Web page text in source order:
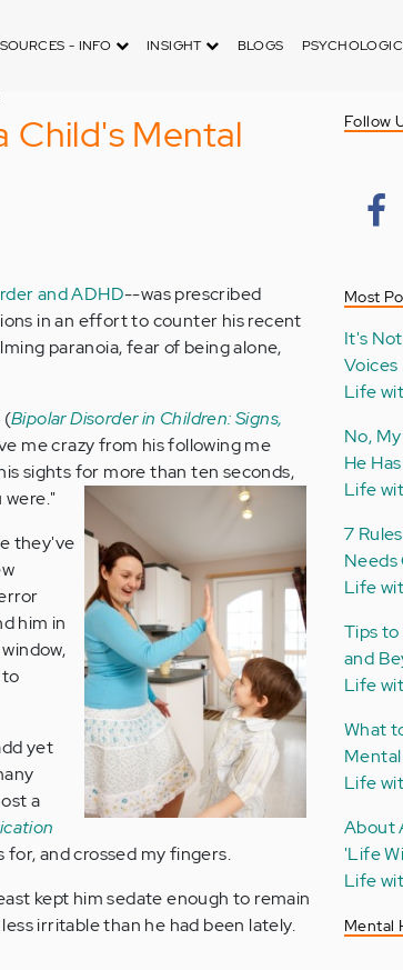
- INFO INSIGHT BLOGS
Child's Mental
and ADHD--was prescribed
in an effort to counter his recent
paranoia, fear of being alone,
(Bipolar Disorder in Children: Signs,
me crazy from his following me
sights for more than ten seconds,
were."
they've
him in
yet
a
and crossed my fingers.
kept him sedate enough to remain
irritable than he had been lately.
Follow
Most
It's
Voices
Life
No,
He
Life
7
Needs
Life
Tips
and
Life
What
Life
About
'Life
Life
Mental